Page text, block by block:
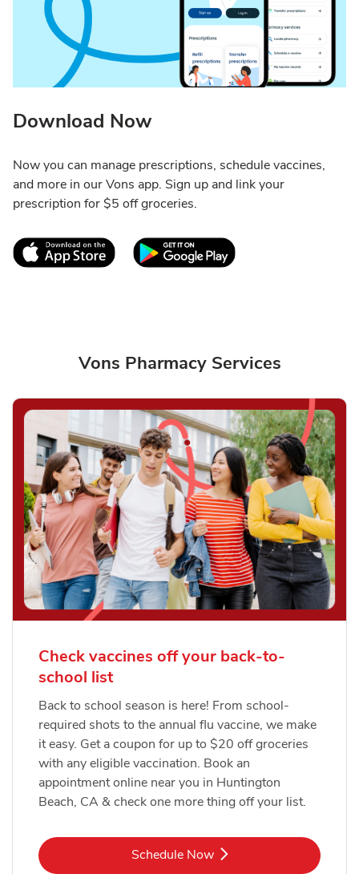
Download Now
Now you can manage prescriptions, schedule vaccines,
and more in our Vons app. Sign up and link your
prescription for $5 off groceries.
Link Opens in New TabLink Opens in New
Vons Pharmacy Services
Check vaccines off your back-to-
school list
Back to school season is here! From school-
required shots to the annual flu vaccine, we make
it easy. Get a coupon for up to $20 off groceries
with any eligible vaccination. Book an
appointment online near you in Huntington
Beach, CA & check one more thing off your list.
Schedule NowLink Opens in New Tab